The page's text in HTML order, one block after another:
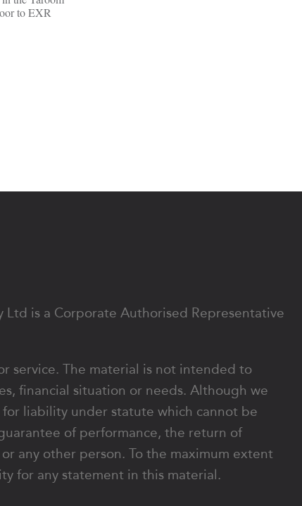
to EXR
Ltd is a Corporate Authorised Representative
service. The material is not intended to
financial situation or needs. Although we
liability under statute which cannot be
of performance, the return of
any other person. To the maximum extent
for any statement in this material.